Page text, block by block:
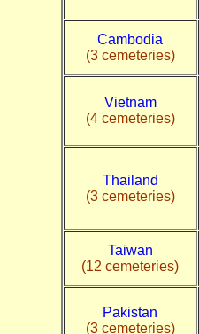
Cambodia
(3 cemeteries)
Vietnam
(4 cemeteries)
Thailand
(3 cemeteries)
Taiwan
(12 cemeteries)
Pakistan
(3 cemeteries)